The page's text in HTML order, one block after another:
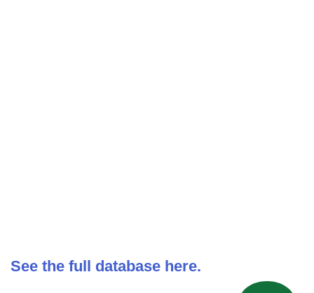
See the full database here.